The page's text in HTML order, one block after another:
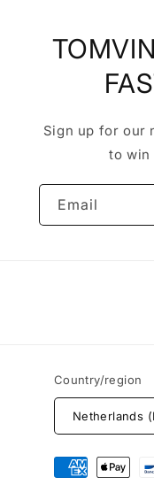
Sign up for our
to win
Email
Country/region
Netherlands
Payment